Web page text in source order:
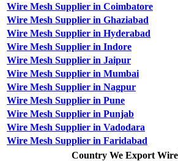
Wire Mesh Supplier in Coimbatore
Wire Mesh Supplier in Ghaziabad
Wire Mesh Supplier in Hyderabad
Wire Mesh Supplier in Indore
Wire Mesh Supplier in Jaipur
Wire Mesh Supplier in Mumbai
Wire Mesh Supplier in Nagpur
Wire Mesh Supplier in Pune
Wire Mesh Supplier in Punjab
Wire Mesh Supplier in Vadodara
Wire Mesh Supplier in Faridabad
Country We Export